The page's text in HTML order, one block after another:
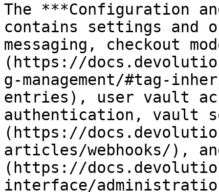
The ***Configuration
contains settings and
messaging, checkout
(https://
g-management/#tag-
entries), user vault
authentication, vault
(https://
articles/webhooks/),
(https://
interface/